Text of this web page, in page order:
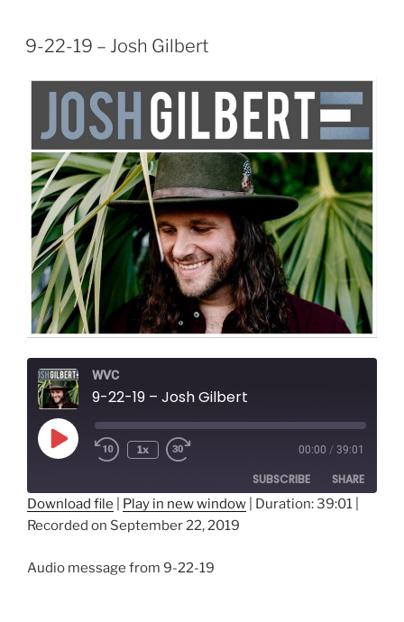
9-22-19 – Josh Gilbert
WVC
9-22-19 – Josh Gilbert
Play
Episode
1x 00:00 / 39:01
SUBSCRIBE SHARE
SHARE
LINK
Download file Play in new window Duration: 39:01
Recorded on September 22, 2019
Audio message from 9-22-19